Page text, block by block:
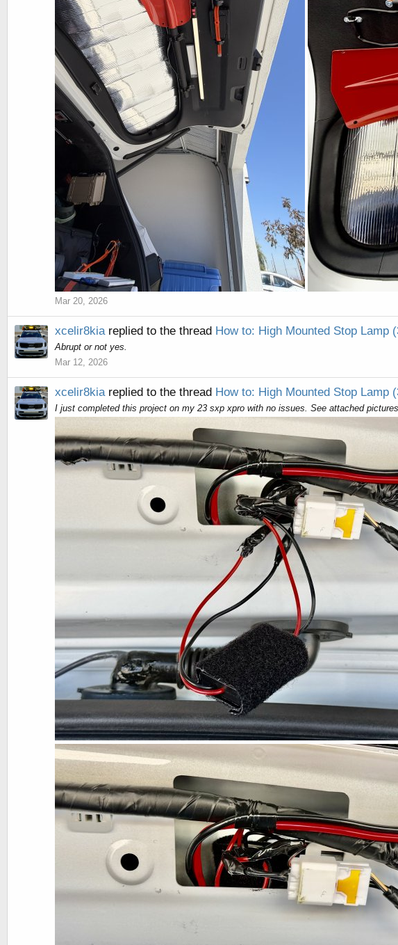
Mar 20, 2026
xcelir8kiareplied to the thread How to: High Mounted Stop Lamp
Abrupt or not yes.
Mar 12, 2026
xcelir8kiareplied to the thread How to: High Mounted Stop Lamp
I just completed this project on my 23 sxp xpro with no issues. See attached